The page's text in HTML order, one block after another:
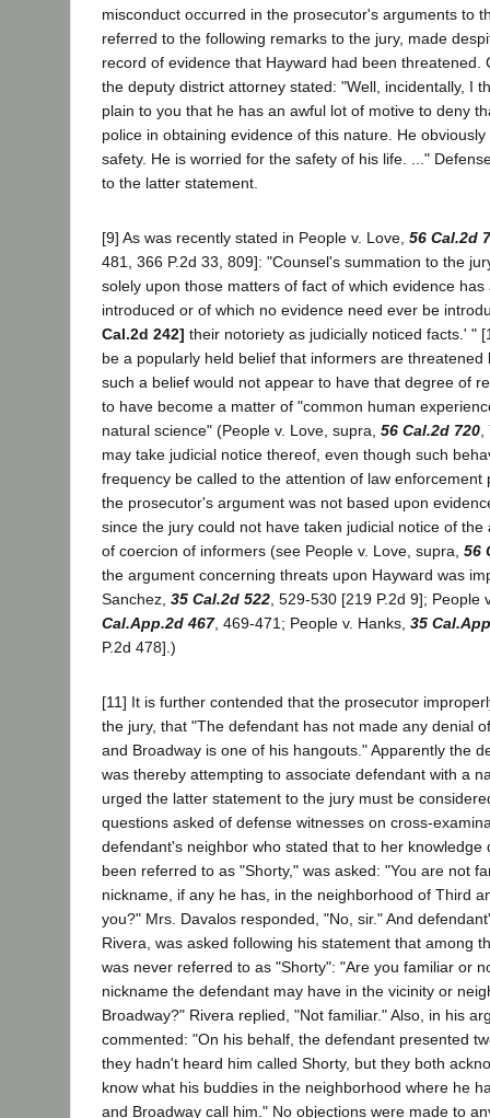
misconduct occurred in the prosecutor's arguments to
referred to the following remarks to the jury, made
record of evidence that Hayward had been threatened.
the deputy district attorney stated: "Well, incidentally, I
plain to you that he has an awful lot of motive to deny
police in obtaining evidence of this nature. He
safety. He is worried for the safety of his life. ..."
to the latter statement.
[9] As was recently stated in People v. Love, 56 Cal.2d
481, 366 P.2d 33, 809]: "Counsel's summation to the
solely upon those matters of fact of which evidence has
introduced or of which no evidence need ever be
Cal.2d 242] their notoriety as judicially noticed facts.' "
be a popularly held belief that informers are threatened
such a belief would not appear to have that degree of
to have become a matter of "common human
natural science" (People v. Love, supra, 56 Cal.2d 720
may take judicial notice thereof, even though such
frequency be called to the attention of law enforcement
the prosecutor's argument was not based upon
since the jury could not have taken judicial notice of
of coercion of informers (see People v. Love, supra, 56
the argument concerning threats upon Hayward was
Sanchez, 35 Cal.2d 522 , 529-530 [219 P.2d 9];
Cal.App.2d 467, 469-471; People v. Hanks, 35
P.2d 478].)
[11] It is further contended that the prosecutor
the jury, that "The defendant has not made any denial
and Broadway is one of his hangouts." Apparently the
was thereby attempting to associate defendant with a
urged the latter statement to the jury must be
questions asked of defense witnesses on cross-
defendant's neighbor who stated that to her knowledge
been referred to as "Shorty," was asked: "You are not
nickname, if any he has, in the neighborhood of Third
you?" Mrs. Davalos responded, "No, sir." And
Rivera, was asked following his statement that among
was never referred to as "Shorty": "Are you familiar or
nickname the defendant may have in the vicinity or
Broadway?" Rivera replied, "Not familiar." Also, in his
commented: "On his behalf, the defendant presented
they hadn't heard him called Shorty, but they both
know what his buddies in the neighborhood where he
and Broadway call him." No objections were made to